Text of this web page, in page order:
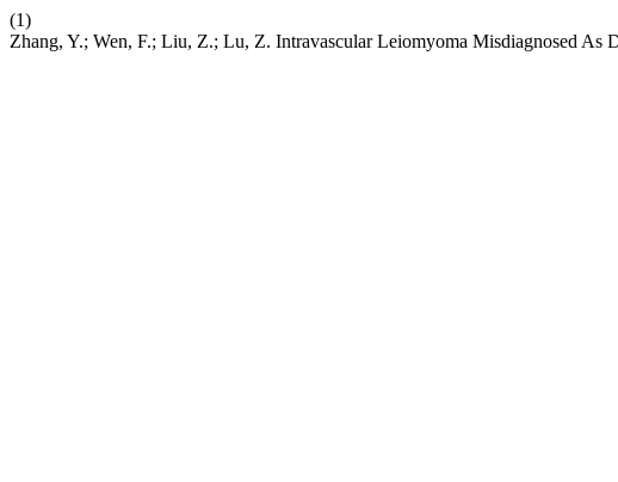
(1)
Zhang, Y.; Wen, F.; Liu, Z.; Lu, Z. Intravascular Leiomyoma Misdiagnosed As